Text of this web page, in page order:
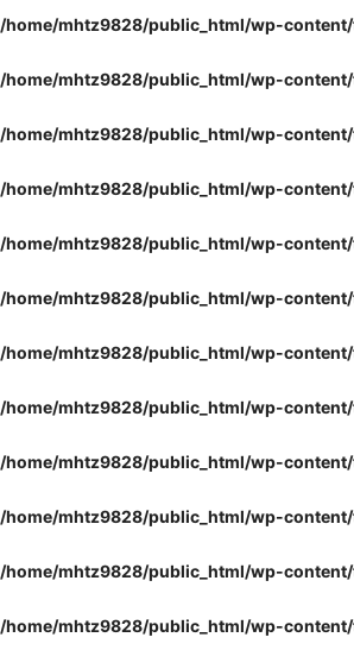
/home/mhtz9828/public_html/wp-
/home/mhtz9828/public_html/wp-
/home/mhtz9828/public_html/wp-
/home/mhtz9828/public_html/wp-
/home/mhtz9828/public_html/wp-
/home/mhtz9828/public_html/wp-
/home/mhtz9828/public_html/wp-
/home/mhtz9828/public_html/wp-
/home/mhtz9828/public_html/wp-
/home/mhtz9828/public_html/wp-
/home/mhtz9828/public_html/wp-
/home/mhtz9828/public_html/wp-